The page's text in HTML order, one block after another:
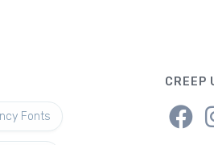
Fonts
CREEP